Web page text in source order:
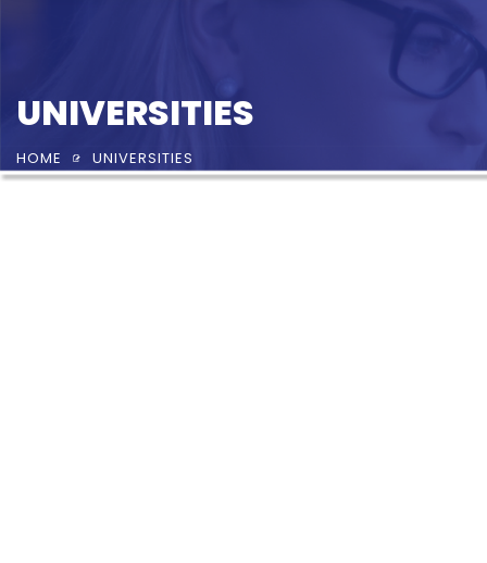
UNIVERSITIES
HOME UNIVERSITIES